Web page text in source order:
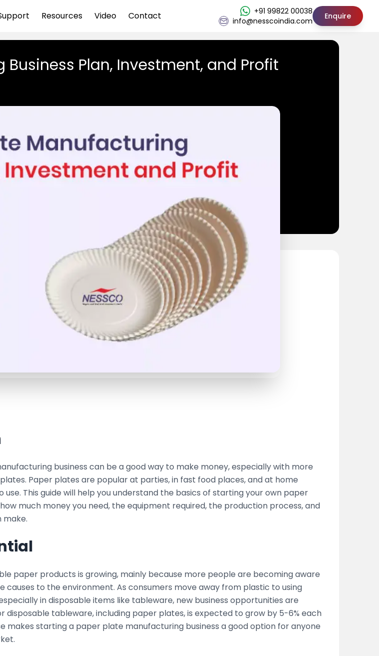
Resources Video Contact
+91 99822 00038
info@nesscoindia.com
Enquire
Plan, Investment, and Profit
business can be a good way to make money, especially with more
Paper plates are popular at parties, in fast food places, and at home
use. This guide will help you understand the basics of starting your own paper
much money you need, the equipment required, the production process, and
make.
paper products is growing, mainly because more people are becoming aware
causes to the environment. As consumers move away from plastic to using
in disposable items like tableware, new business opportunities are
disposable tableware, including paper plates, is expected to grow by 5-6% each
makes starting a paper plate manufacturing business a good option for anyone